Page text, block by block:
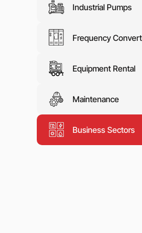
Industrial Pumps
Frequency
Equipment Rental
Maintenance
Business Sectors